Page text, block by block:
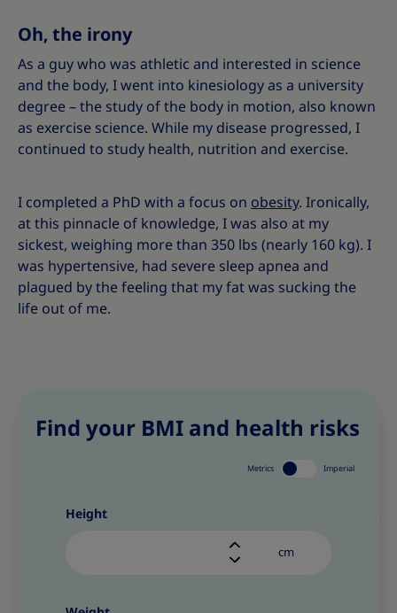
Oh, the irony
As a guy who was athletic and interested in science
and the body, I went into kinesiology as a university
degree – the study of the body in motion, also known
as exercise science. While my disease progressed, I
continued to study health, nutrition and exercise.
I completed a PhD with a focus on obesity. Ironically,
at this pinnacle of knowledge, I was also at my
sickest, weighing more than 350 lbs (nearly 160 kg). I
was hypertensive, had severe sleep apnea and
plagued by the feeling that my fat was sucking the
life out of me.
Find your BMI and health risks
Metrics Imperial
Height
cm